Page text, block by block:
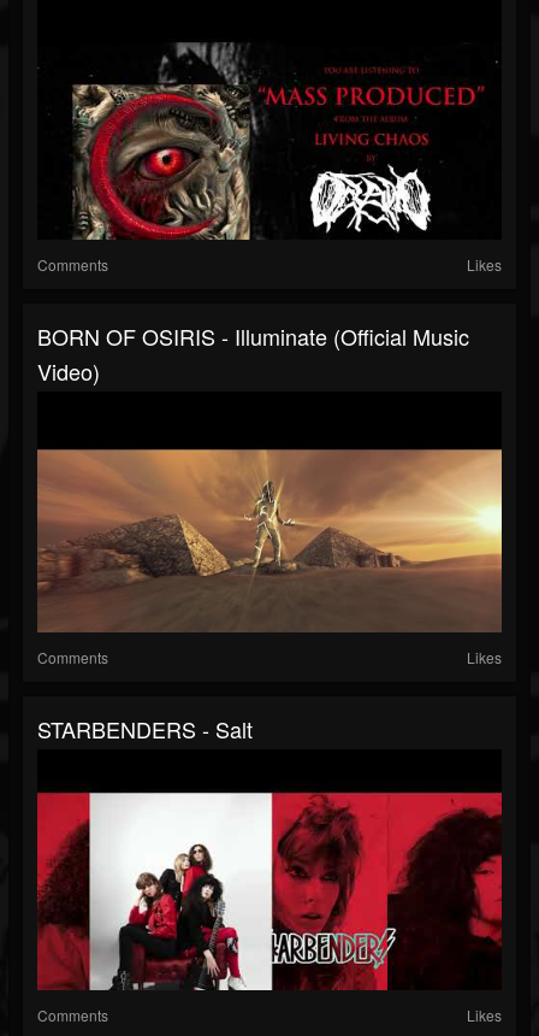
Comments Likes
BORN OF OSIRIS - Illuminate (Official Music
Video)
Comments Likes
STARBENDERS - Salt
Comments Likes